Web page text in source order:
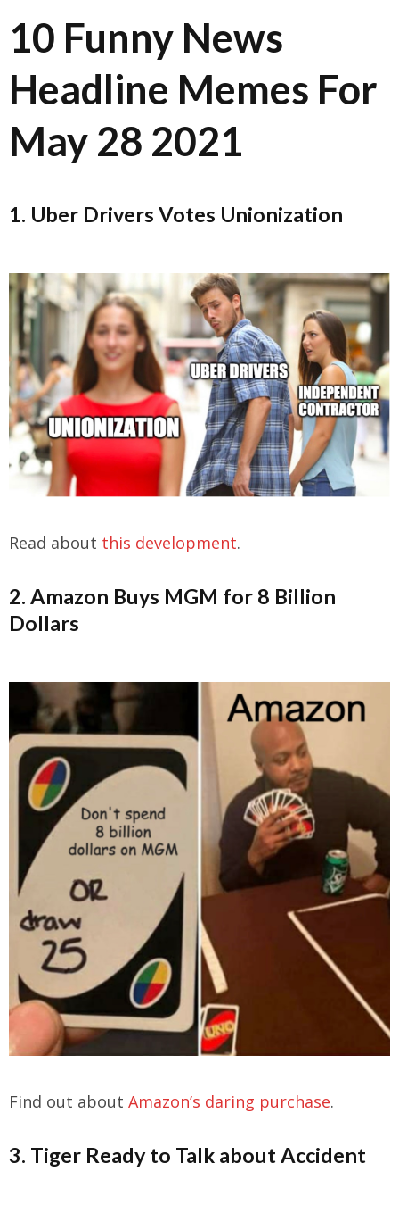
10 Funny News
Headline Memes For
May 28 2021
1. Uber Drivers Votes Unionization
Read about this development.
2. Amazon Buys MGM for 8 Billion
Dollars
Find out about Amazon’s daring purchase.
3. Tiger Ready to Talk about Accident